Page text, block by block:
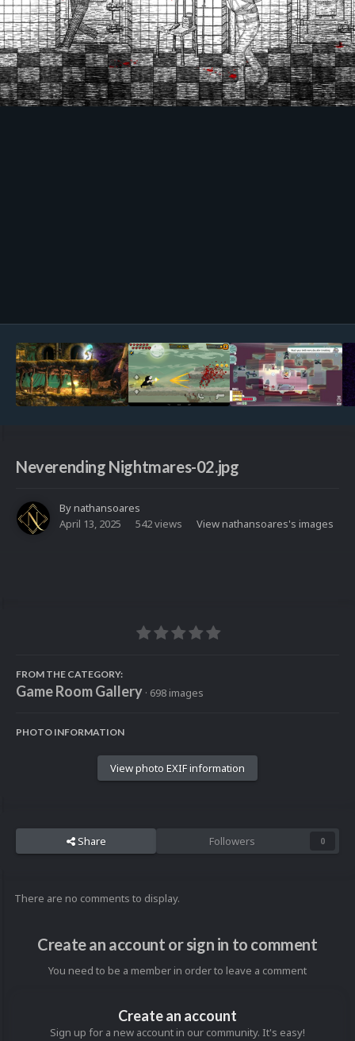
Neverending Nightmares-02.jpg
Bynathansoares
April 13, 2025
542 views View nathansoares's images
FROM THE CATEGORY:
Game Room Gallery · 698 images
PHOTO INFORMATION
View photo EXIF information
Share Followers 0
There are no comments to display.
Create an account or sign in to comment
You need to be a member in order to leave a comment
Create an account
Sign up for a new account in our community. It's easy!